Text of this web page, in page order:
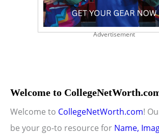
Advertisement
Welcome to
Welcome to CollegeNetWorth.com!
be your go-to resource for Name,